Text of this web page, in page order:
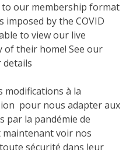
to our membership format
by the COVID
to view our live
their home! See our
details
modifications à la
pour nous adapter aux
par la pandémie de
maintenant voir nos
sécurité dans leur